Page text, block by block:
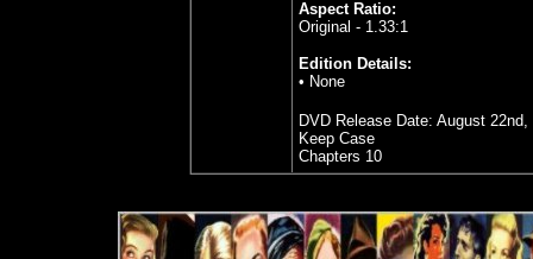
Aspect Ratio:
Original - 1.33:1
Edition Details:
• None
DVD Release Date: August 22nd,
Keep Case
Chapters 10